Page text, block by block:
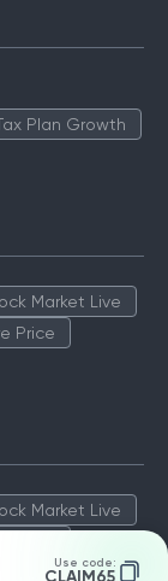
Use code:
CLAIM65
Plan Growth
Market Live
Price
Market Live